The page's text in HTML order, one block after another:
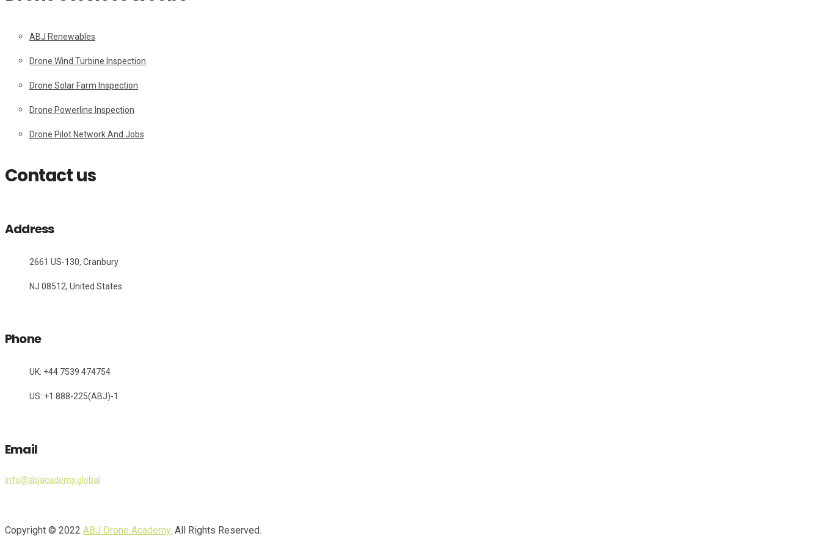
ABJ Renewables
Drone Wind Turbine Inspection
Drone Solar Farm Inspection
Drone Powerline Inspection
Drone Pilot Network And Jobs
Contact us
Address
2661 US-130, Cranbury
NJ 08512, United States.
Phone
UK: +44 7539 474754
US: +1 888-225(ABJ)-1
Email
info@abjacademy.global
Copyright © 2022 ABJ Drone Academy. All Rights Reserved.